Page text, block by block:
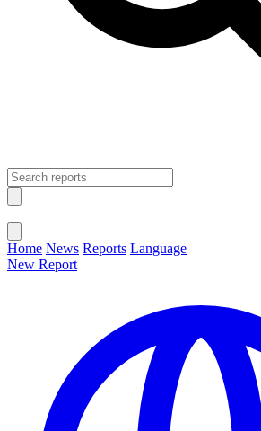
Home News Reports Language
New Report